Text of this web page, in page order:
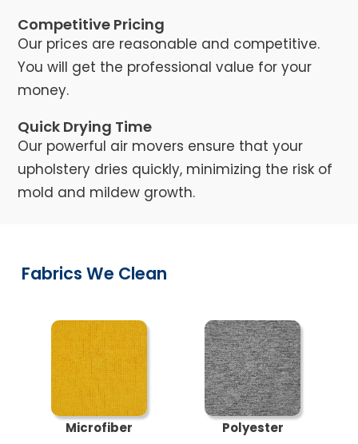
Competitive Pricing
Our prices are reasonable and competitive.
You will get the professional value for your
money.
Quick Drying Time
Our powerful air movers ensure that your
upholstery dries quickly, minimizing the risk of
mold and mildew growth.
Fabrics We Clean
Microfiber Polyester